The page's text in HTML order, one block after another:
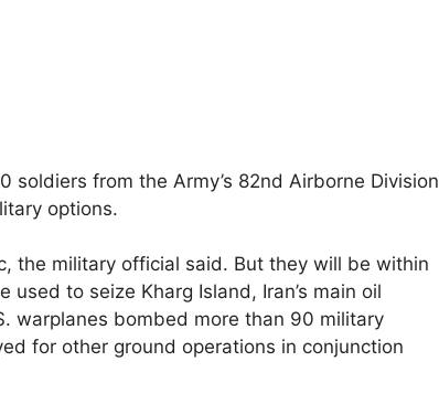
from the Army’s 82nd Airborne Division
options.
the military official said. But they will be within
to seize Kharg Island, Iran’s main oil
warplanes bombed more than 90 military
for other ground operations in conjunction